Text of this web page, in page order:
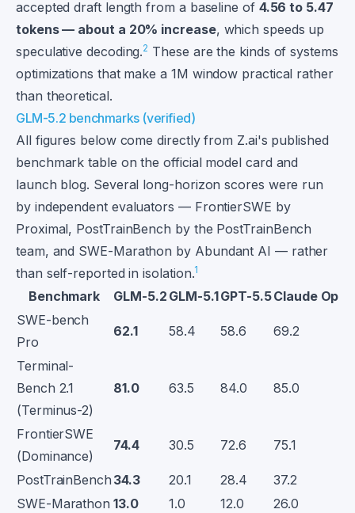
accepted draft length from a baseline of 4.56 to 5.47
tokens — about a 20% increase, which speeds up
speculative decoding.2 These are the kinds of systems
optimizations that make a 1M window practical rather
than theoretical.
GLM-5.2 benchmarks (verified)
All figures below come directly from Z.ai's published
benchmark table on the official model card and
launch blog. Several long-horizon scores were run
by independent evaluators — FrontierSWE by
Proximal, PostTrainBench by the PostTrainBench
team, and SWE-Marathon by Abundant AI — rather
than self-reported in isolation.1
Benchmark GLM-5.2 GLM-5.1GPT-5.5Claude
SWE-bench
Pro
62.1 58.4 58.6 69.2
Terminal-
Bench 2.1
(Terminus-2)
81.0 63.5 84.0 85.0
FrontierSWE
(Dominance)
74.4 30.5 72.6 75.1
PostTrainBench 34.3 20.1 28.4
37.2
SWE-Marathon 13.0 1.0 12.0
26.0